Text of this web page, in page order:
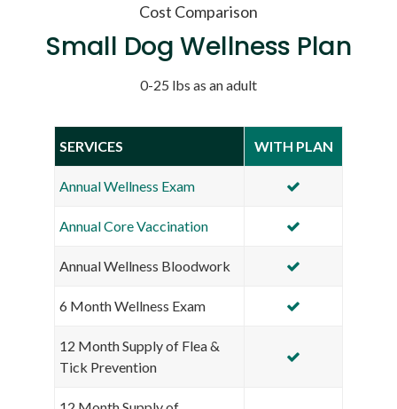
Cost Comparison
Small Dog Wellness Plan
0-25 lbs as an adult
SERVICES WITH PLAN
Annual Wellness Exam
Annual Core Vaccination
Annual Wellness Bloodwork
6 Month Wellness Exam
12 Month Supply of Flea &
Tick Prevention